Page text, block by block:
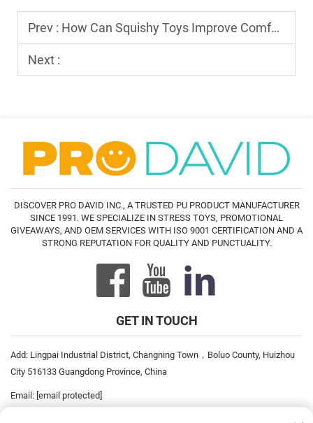
Prev : How Can Squishy Toys Improve Comfort for Passengers on Long Trips?
Next :
DISCOVER PRO DAVID INC., A TRUSTED PU PRODUCT MANUFACTURER
SINCE 1991. WE SPECIALIZE IN STRESS TOYS, PROMOTIONAL
GIVEAWAYS, AND OEM SERVICES WITH ISO 9001 CERTIFICATION AND A
STRONG REPUTATION FOR QUALITY AND PUNCTUALITY.
GET IN TOUCH
Add: Lingpai Industrial District, Changning Town，Boluo County, Huizhou
City 516133 Guangdong Province, China
Email: [email protected]